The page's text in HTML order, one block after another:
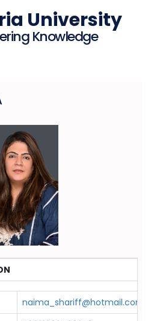
University
Knowledge
naima_shariff@hotmail.com